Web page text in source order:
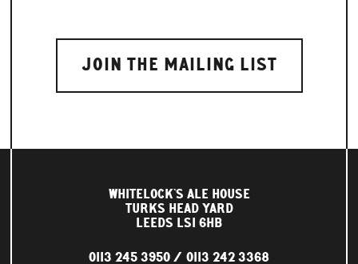
WHITELOCK'S ALE HOUSE
TURKS HEAD YARD
LEEDS LS1 6HB
0113 245 3950 0113 242 3368